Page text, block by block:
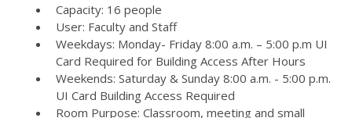
Capacity: 16 people
User: Faculty and Staff
Weekdays: Monday- Friday 8:00 a.m. – 5:00 p.m UI
Card Required for Building Access After Hours
Weekends: Saturday & Sunday 8:00 a.m. - 5:00 p.m.
UI Card Building Access Required
Room Purpose: Classroom, meeting and small